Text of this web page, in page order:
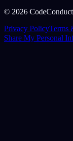
© 2026
Privacy PolicyTerms
Share My Personal